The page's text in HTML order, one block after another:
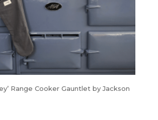
Range Cooker Gauntlet by Jackson